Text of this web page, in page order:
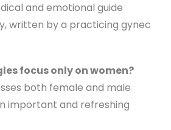
and emotional guide
written by a practicing gynec
focus only on women?
both female and male
important and refreshing